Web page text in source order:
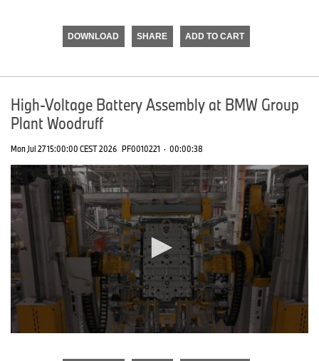
DOWNLOAD SHARE ADD TO CART
High-Voltage Battery Assembly at BMW Group
Plant Woodruff
Mon Jul 27 15:00:00 CEST 2026 PF0010221 · 00:00:38